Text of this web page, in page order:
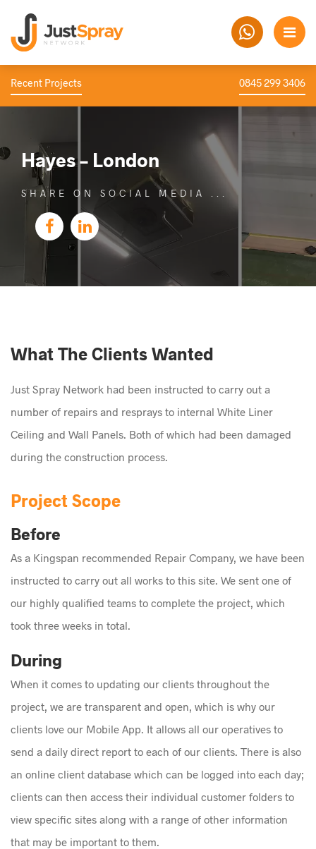
Recent Projects 0845 299 3406
Hayes – London
SHARE ON SOCIAL MEDIA
What The Clients Wanted
Just Spray Network had been instructed to carry out a
number of repairs and resprays to internal White Liner
Ceiling and Wall Panels. Both of which had been damaged
during the construction process.
Project Scope
Before
As a Kingspan recommended Repair Company, we have been
instructed to carry out all works to this site. We sent one of
our highly qualified teams to complete the project, which
took three weeks in total.
During
When it comes to updating our clients throughout the
project, we are transparent and open, which is why our
clients love our Mobile App. It allows all our operatives to
send a daily direct report to each of our clients. There is also
an online client database which can be logged into each day;
clients can then access their individual customer folders to
view specific sites along with a range of other information
that may be important to them.